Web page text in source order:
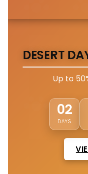
DESERT
Up to
02
DAYS